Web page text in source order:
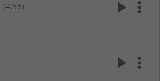
(4:56) play_arrow more_vert
play_arrow more_vert